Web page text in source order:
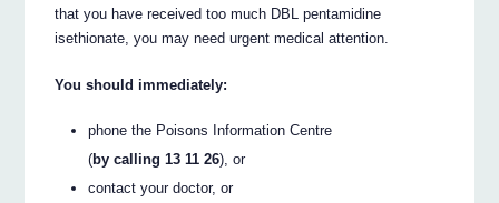
that you have received too much DBL pentamidine
isethionate, you may need urgent medical attention.
You should immediately:
phone the Poisons Information Centre
(by calling 13 11 26), or
contact your doctor, or